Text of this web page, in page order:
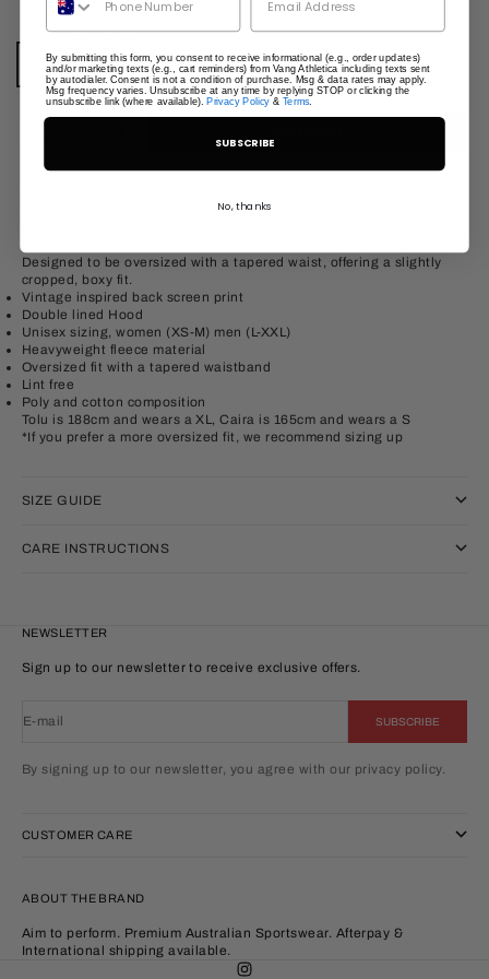
Marl GreyWashed Navy
Shadow Black
Red Vintage Brown
style for versatile everyday wear, whether at the gym or for leisure.
Designed to be oversized with a tapered waist, offering a slightly
cropped, boxy fit.
Vintage inspired back screen print
Double lined Hood
Unisex sizing, women (XS-M) men (L-XXL)
Heavyweight fleece material
Oversized fit with a tapered waistband
Lint free
Poly and cotton composition
Tolu is 188cm and wears a XL, Caira is 165cm and wears a S
*If you prefer a more oversized fit, we recommend sizing up
SIZE GUIDE
CARE INSTRUCTIONS
NEWSLETTER
Sign up to our newsletter to receive exclusive offers.
E-mail SUBSCRIBE
By signing up to our newsletter, you agree with our privacy policy.
CUSTOMER CARE
ABOUT THE BRAND
Aim to perform. Premium Australian Sportswear. Afterpay &
International shipping available.
By submitting this form, you consent to receive informational (e.g., order updates)
and/or marketing texts (e.g., cart reminders) from Vang Athletica including texts sent
by autodialer. Consent is not a condition of purchase. Msg & data rates may apply.
Msg frequency varies. Unsubscribe at any time by replying STOP or clicking the
unsubscribe link (where available). Privacy Policy& Terms.
SUBSCRIBE
No, thanks